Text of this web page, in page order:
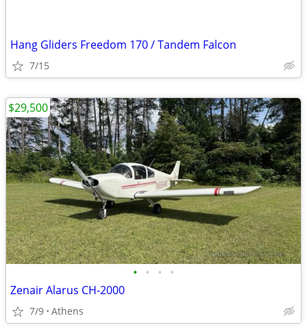
Hang Gliders Freedom 170 / Tandem Falcon
7/15
• • • •
Zenair Alarus CH-2000
7/9 Athens
$29,500